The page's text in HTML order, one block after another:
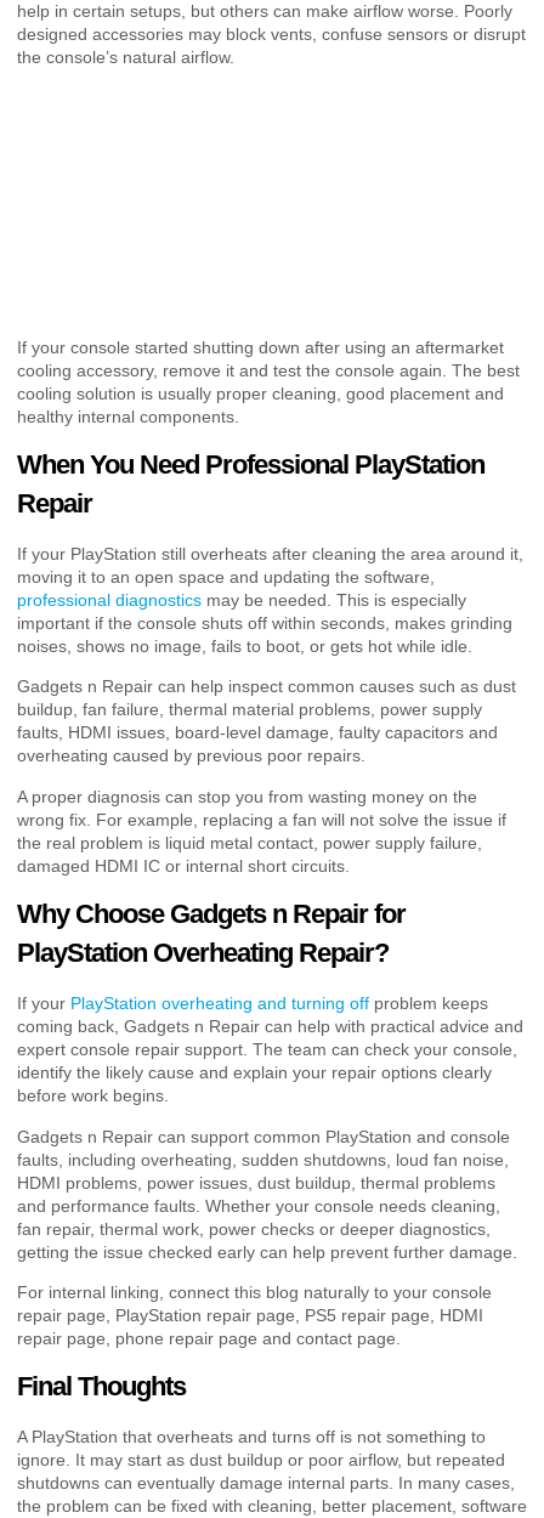
help in certain setups, but others can make airflow worse. Poorly
designed accessories may block vents, confuse sensors or disrupt
the console’s natural airflow.
If your console started shutting down after using an aftermarket
cooling accessory, remove it and test the console again. The best
cooling solution is usually proper cleaning, good placement and
healthy internal components.
When You Need Professional PlayStation
Repair
If your PlayStation still overheats after cleaning the area around it,
moving it to an open space and updating the software,
professional diagnostics may be needed. This is especially
important if the console shuts off within seconds, makes grinding
noises, shows no image, fails to boot, or gets hot while idle.
Gadgets n Repair can help inspect common causes such as dust
buildup, fan failure, thermal material problems, power supply
faults, HDMI issues, board-level damage, faulty capacitors and
overheating caused by previous poor repairs.
A proper diagnosis can stop you from wasting money on the
wrong fix. For example, replacing a fan will not solve the issue if
the real problem is liquid metal contact, power supply failure,
damaged HDMI IC or internal short circuits.
Why Choose Gadgets n Repair for
PlayStation Overheating Repair?
If your PlayStation overheating and turning off problem keeps
coming back, Gadgets n Repair can help with practical advice and
expert console repair support. The team can check your console,
identify the likely cause and explain your repair options clearly
before work begins.
Gadgets n Repair can support common PlayStation and console
faults, including overheating, sudden shutdowns, loud fan noise,
HDMI problems, power issues, dust buildup, thermal problems
and performance faults. Whether your console needs cleaning,
fan repair, thermal work, power checks or deeper diagnostics,
getting the issue checked early can help prevent further damage.
For internal linking, connect this blog naturally to your console
repair page, PlayStation repair page, PS5 repair page, HDMI
repair page, phone repair page and contact page.
Final Thoughts
A PlayStation that overheats and turns off is not something to
ignore. It may start as dust buildup or poor airflow, but repeated
shutdowns can eventually damage internal parts. In many cases,
the problem can be fixed with cleaning, better placement, software